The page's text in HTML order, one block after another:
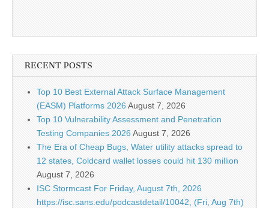
RECENT POSTS
Top 10 Best External Attack Surface Management
(EASM) Platforms 2026August 7, 2026
Top 10 Vulnerability Assessment and Penetration
Testing Companies 2026 August 7, 2026
The Era of Cheap Bugs, Water utility attacks spread to
12 states, Coldcard wallet losses could hit 130 million
August 7, 2026
ISC Stormcast For Friday, August 7th, 2026
https://isc.sans.edu/podcastdetail/10042, (Fri, Aug 7th)